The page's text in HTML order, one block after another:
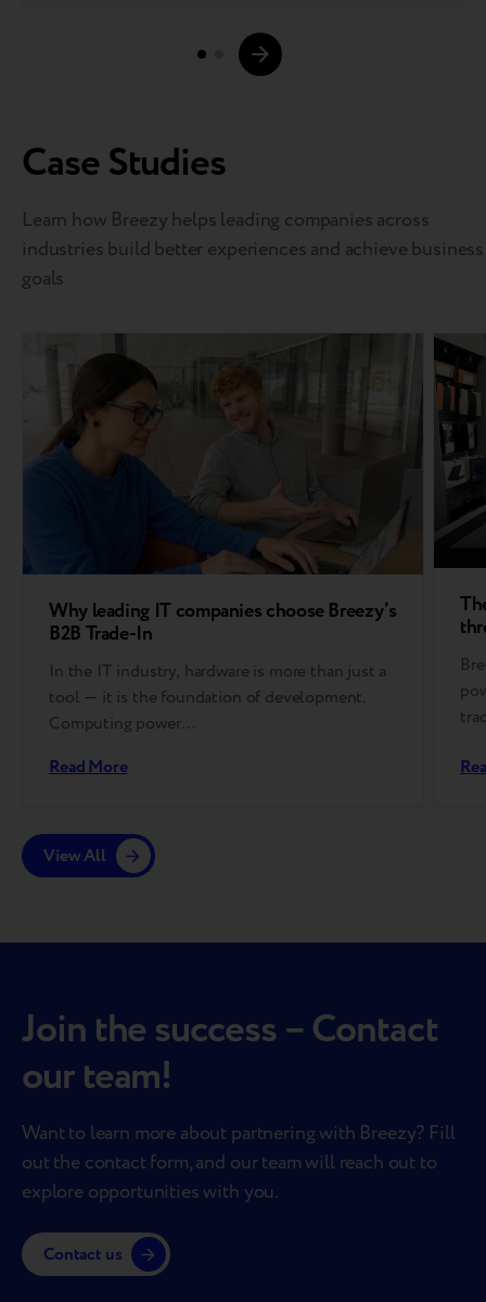
Case Studies
Learn how Breezy helps leading companies across
industries build better experiences and achieve business
goals
Why leading IT companies choose Breezy’s
B2B Trade-In
In the IT industry, hardware is more than just a
tool — it is the foundation of development.
Computing power…
Read More
View All
Join the success – Contact
our team!
Want to learn more about partnering with Breezy? Fill
out the contact form, and our team will reach out to
explore opportunities with you.
Contact us